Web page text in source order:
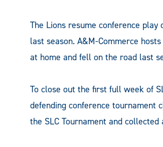
The Lions resume conference
last season. A&M-Commerce
at home and fell on the road last
To close out the first full week of
defending conference tournament
the SLC Tournament and